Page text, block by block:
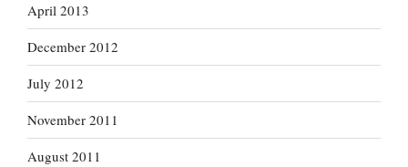
April 2013
December 2012
July 2012
November 2011
August 2011